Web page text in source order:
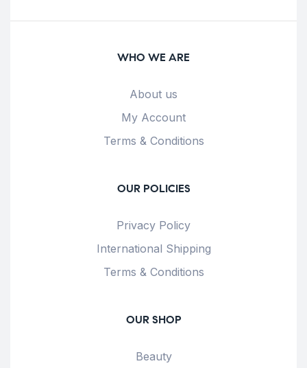
WHO WE ARE
About us
My Account
Terms & Conditions
OUR POLICIES
Privacy Policy
International Shipping
Terms & Conditions
OUR SHOP
Beauty